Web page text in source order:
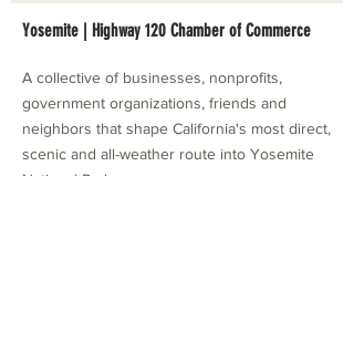
Yosemite | Highway 120 Chamber of Commerce
A collective of businesses, nonprofits,
government organizations, friends and
neighbors that shape California's most direct,
scenic and all-weather route into Yosemite
National Park.